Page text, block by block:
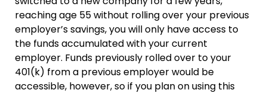
reaching age 55 without rolling over your previous
employer’s savings, you will only have access to
the funds accumulated with your current
employer. Funds previously rolled over to your
401(k) from a previous employer would be
accessible, however, so if you plan on using this